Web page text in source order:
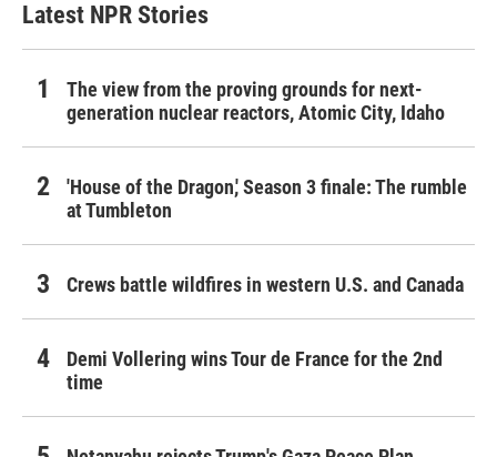
Latest NPR Stories
The view from the proving grounds for next-
generation nuclear reactors, Atomic City, Idaho
'House of the Dragon,' Season 3 finale: The rumble
at Tumbleton
Crews battle wildfires in western U.S. and Canada
Demi Vollering wins Tour de France for the 2nd
time